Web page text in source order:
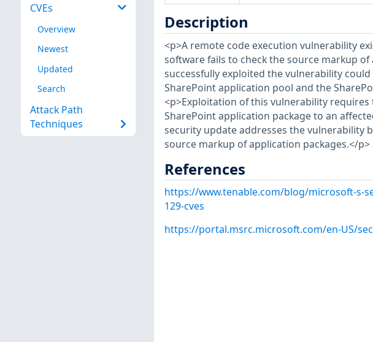
CVEs
Overview
Newest
Updated
Search
Attack Path
Techniques
Description
<p>A remote code execution vulnerability
software fails to check the source markup
successfully exploited the vulnerability
SharePoint application pool and the
<p>Exploitation of this vulnerability
SharePoint application package to an
security update addresses the vulnerability
source markup of application packages.</p>
References
https://www.tenable.com/blog/microsoft-s-
129-cves
https://portal.msrc.microsoft.com/en-US/